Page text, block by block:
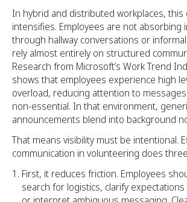
In hybrid and distributed workplaces, this
intensifies. Employees are not absorbing
through hallway conversations or
rely almost entirely on structured
Research from Microsoft’s Work Trend
shows that employees experience high
overload, reducing attention to
non-essential. In that environment,
announcements blend into background
That means visibility must be intentional.
communication in volunteering does
First, it reduces friction. Employees
search for logistics, clarify